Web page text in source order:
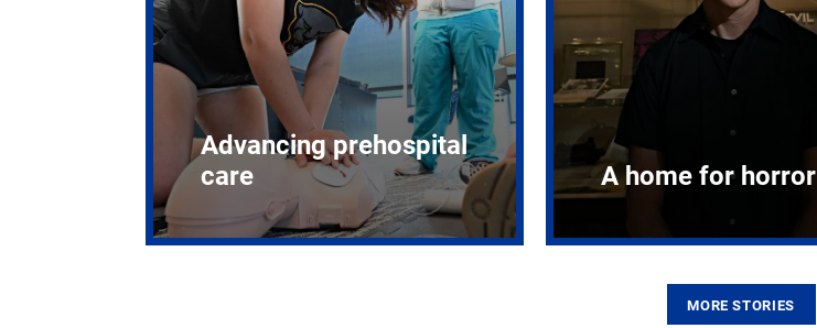
Advancing prehospital
care
A home for horror
MORE STORIES